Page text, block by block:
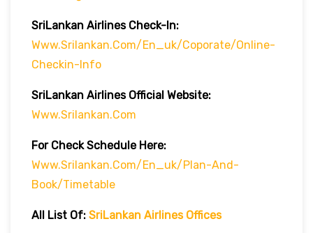
SriLankan Airlines Check-In:
Www.srilankan.com/en_uk/Coporate/online-
Checkin-Info
SriLankan Airlines Official Website:
Www.srilankan.com
For Check Schedule Here:
Www.srilankan.com/en_uk/plan-And-
Book/timetable
All List Of: SriLankan Airlines Offices